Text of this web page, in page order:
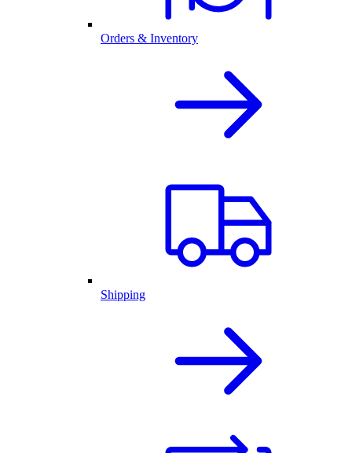
Orders & Inventory
Shipping